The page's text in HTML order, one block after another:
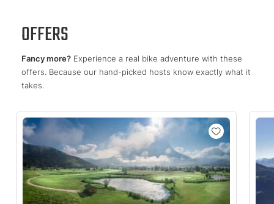
OFFERS
Fancy more? Experience a real bike adventure with these
offers. Because our hand-picked hosts know exactly what it
takes.